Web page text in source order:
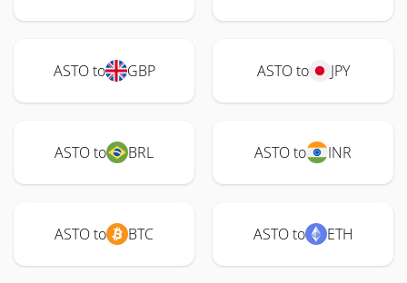
ASTO to GBP ASTO to JPY
ASTO to BRL ASTO to INR
ASTO to BTC ASTO to ETH